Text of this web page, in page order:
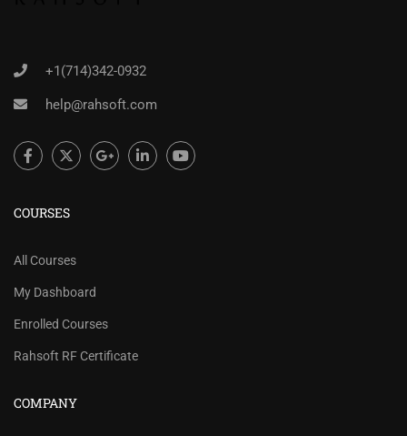
+1(714)342-0932
help@rahsoft.com
COURSES
All Courses
My Dashboard
Enrolled Courses
Rahsoft RF Certificate
COMPANY